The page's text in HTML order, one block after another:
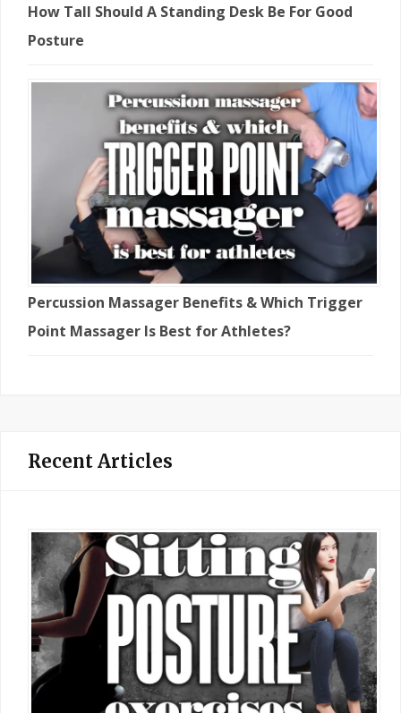
How Tall Should A Standing Desk Be For Good
Posture
Percussion Massager Benefits & Which Trigger
Point Massager Is Best for Athletes?
Recent Articles